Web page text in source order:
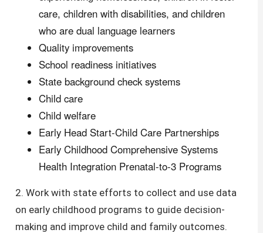
care, children with disabilities, and children
who are dual language learners
Quality improvements
School readiness initiatives
State background check systems
Child care
Child welfare
Early Head Start-Child Care Partnerships
Early Childhood Comprehensive Systems
Health Integration Prenatal-to-3 Programs
2. Work with state efforts to collect and use data
on early childhood programs to guide decision-
making and improve child and family outcomes.